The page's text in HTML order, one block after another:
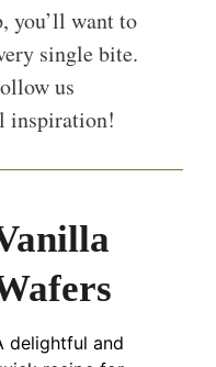
you’ll want to
single bite.
us
inspiration!
delightful and